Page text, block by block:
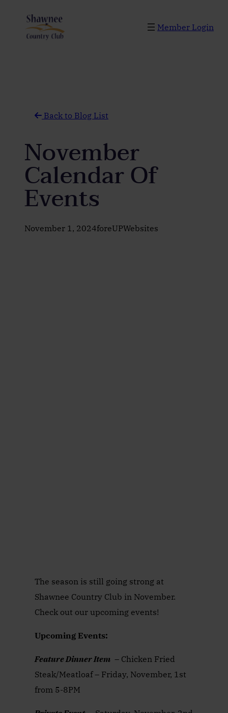
content
Member Login
Back to Blog List
November
Calendar Of
Events
November 1, 2024foreUPWebsites
The season is still going strong at
Shawnee Country Club in November.
Check out our upcoming events!
Upcoming Events:
Feature Dinner Item – Chicken Fried
Steak/Meatloaf – Friday, November, 1st
from 5-8PM